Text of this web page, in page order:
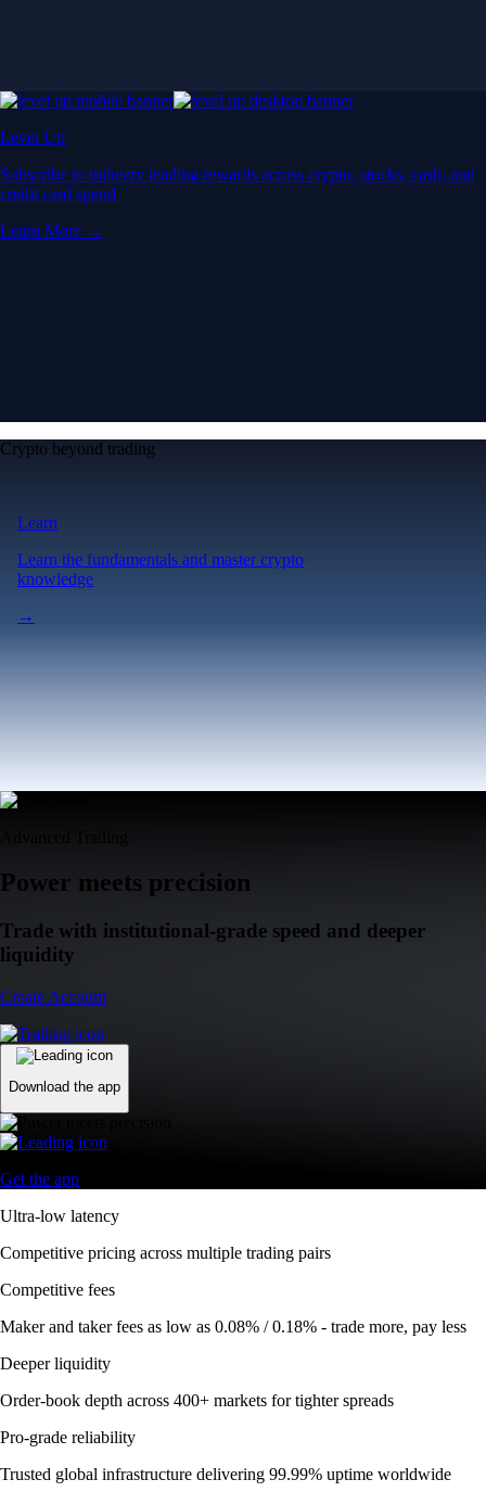
Level Up
Subscribe to industry leading rewards across crypto, stocks, cash, and
credit card spend
Learn More →
Crypto beyond trading
Learn
Learn the fundamentals and master crypto
knowledge
→
Power meets precision
Trade with institutional-grade speed and deeper
liquidity
Create Account
Download the app
Get the app
Ultra-low latency
Competitive pricing across multiple trading pairs
Competitive fees
Maker and taker fees as low as 0.08% / 0.18% - trade more, pay less
Deeper liquidity
Order-book depth across 400+ markets for tighter spreads
Pro-grade reliability
Trusted global infrastructure delivering 99.99% uptime worldwide